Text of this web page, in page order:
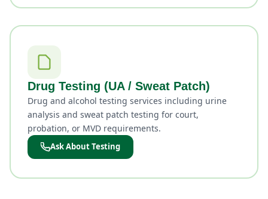
Drug Testing (UA / Sweat Patch)
Drug and alcohol testing services including urine
analysis and sweat patch testing for court,
probation, or MVD requirements.
Ask About Testing